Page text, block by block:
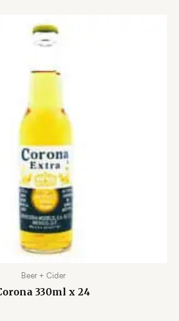
Beer + Cider
330ml x 24